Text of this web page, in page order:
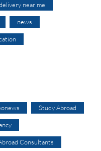
near me
news
Study Abroad
Consultants